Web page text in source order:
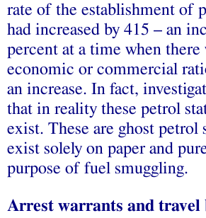
rate of the establishment of
had increased by 415 – an
percent at a time when there
economic or commercial
an increase. In fact,
that in reality these petrol
exist. These are ghost petrol
exist solely on paper and
purpose of fuel smuggling.
Arrest warrants and travel